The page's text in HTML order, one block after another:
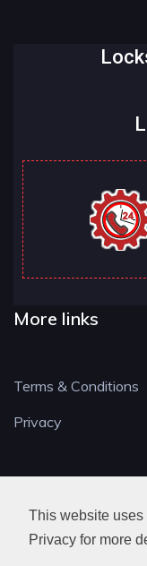
This website
Privacy for more
More links
Terms & Conditions
Privacy